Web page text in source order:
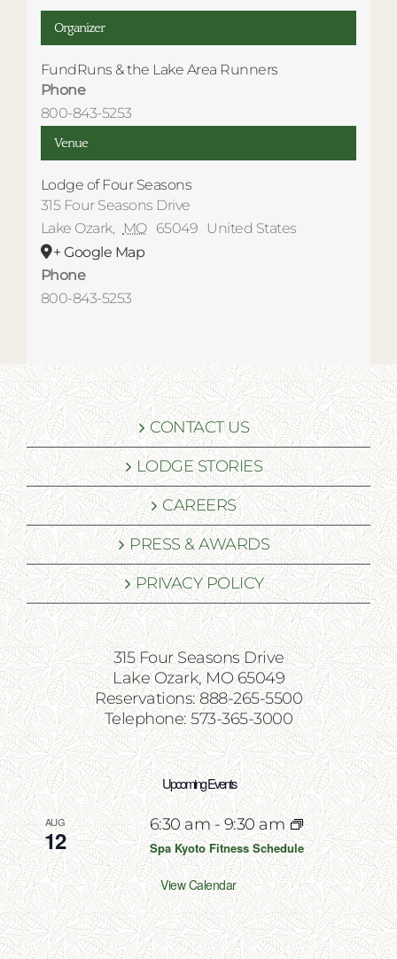
Venue
Lodge of Four Seasons
315 Four Seasons Drive
Lake Ozark, MO 65049
United States
+ Google Map
Phone
800-843-5253
Organizer
FundRuns & the Lake Area Runners
Phone
800-843-5253
CONTACT US
LODGE STORIES
CAREERS
PRESS & AWARDS
PRIVACY POLICY
315 Four Seasons Drive
Lake Ozark, MO 65049
Reservations: 888-265-5500
Telephone: 573-365-3000
Upcoming Events
AUG
12
6:30 am-9:30 am
Spa Kyoto Fitness Schedule
View Calendar